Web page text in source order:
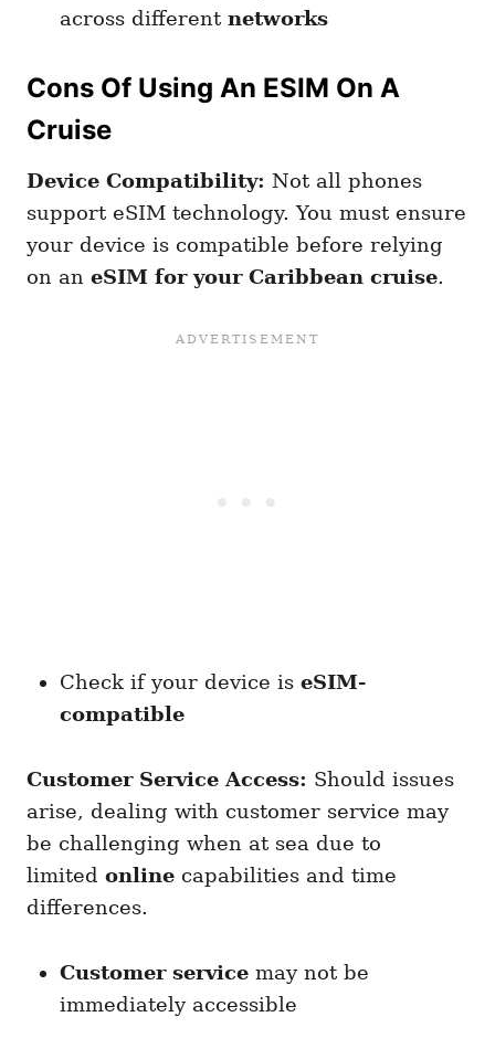
across different networks
Cons Of Using An ESIM On A
Cruise
Device Compatibility: Not all phones
support eSIM technology. You must ensure
your device is compatible before relying
on an eSIM for your Caribbean cruise.
Check if your device is eSIM-
compatible
Customer Service Access: Should issues
arise, dealing with customer service may
be challenging when at sea due to
limited online capabilities and time
differences.
Customer service may not be
immediately accessible